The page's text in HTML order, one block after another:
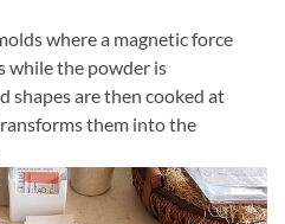
where a magnetic force
while the powder is
shapes are then cooked at
them into the